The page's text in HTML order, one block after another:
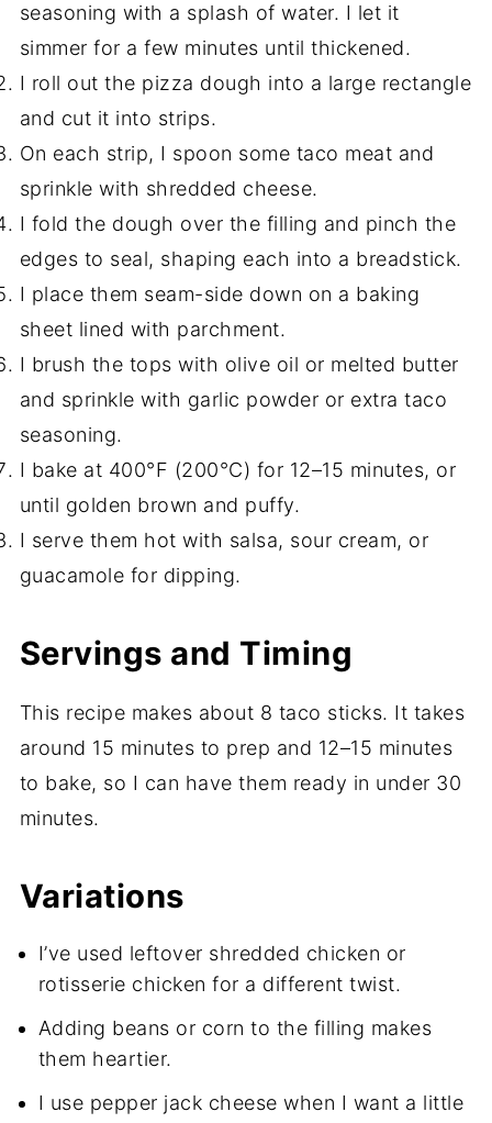
seasoning with a splash of water. I let it
simmer for a few minutes until thickened.
I roll out the pizza dough into a large rectangle
and cut it into strips.
On each strip, I spoon some taco meat and
sprinkle with shredded cheese.
I fold the dough over the filling and pinch the
edges to seal, shaping each into a breadstick.
I place them seam-side down on a baking
sheet lined with parchment.
I brush the tops with olive oil or melted butter
and sprinkle with garlic powder or extra taco
seasoning.
I bake at 400°F (200°C) for 12–15 minutes, or
until golden brown and puffy.
I serve them hot with salsa, sour cream, or
guacamole for dipping.
Servings and Timing
This recipe makes about 8 taco sticks. It takes
around 15 minutes to prep and 12–15 minutes
to bake, so I can have them ready in under 30
minutes.
Variations
I’ve used leftover shredded chicken or
rotisserie chicken for a different twist.
Adding beans or corn to the filling makes
them heartier.
I use pepper jack cheese when I want a little